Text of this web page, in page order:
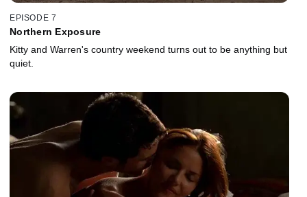
EPISODE 7
Northern Exposure
Kitty and Warren's country weekend turns out to be anything but
quiet.